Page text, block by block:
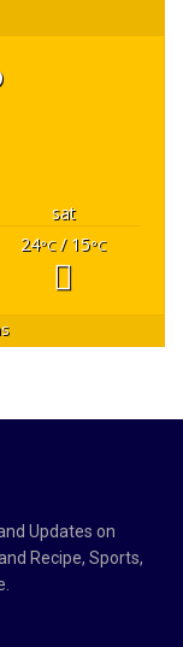
sat
24°C/ 15°C
Updates on
Recipe, Sports,